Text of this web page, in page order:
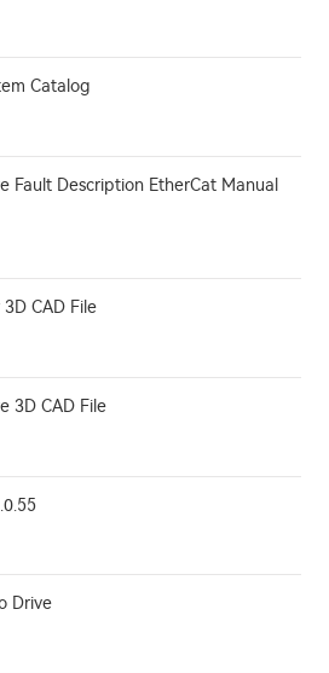
Catalog
Fault Description EtherCat Manual
CAD File
3D CAD File
Drive